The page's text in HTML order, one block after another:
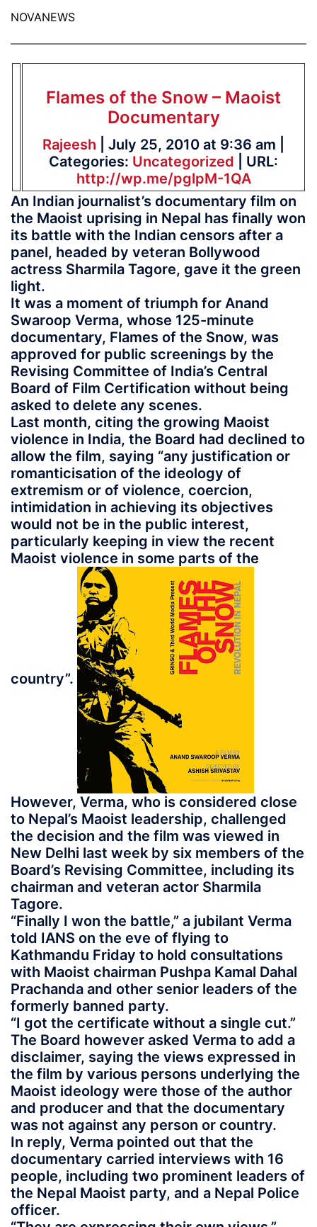
NOVANEWS
Flames of the Snow – Maoist
Documentary
Rajeesh | July 25, 2010 at 9:36 am |
Categories: Uncategorized | URL:
http://wp.me/pglpM-1QA
An Indian journalist’s documentary film on
the Maoist uprising in Nepal has finally won
its battle with the Indian censors after a
panel, headed by veteran Bollywood
actress Sharmila Tagore, gave it the green
light.
It was a moment of triumph for Anand
Swaroop Verma, whose 125-minute
documentary, Flames of the Snow, was
approved for public screenings by the
Revising Committee of India’s Central
Board of Film Certification without being
asked to delete any scenes.
Last month, citing the growing Maoist
violence in India, the Board had declined to
allow the film, saying “any justification or
romanticisation of the ideology of
extremism or of violence, coercion,
intimidation in achieving its objectives
would not be in the public interest,
particularly keeping in view the recent
Maoist violence in some parts of the
country”.
However, Verma, who is considered close
to Nepal’s Maoist leadership, challenged
the decision and the film was viewed in
New Delhi last week by six members of the
Board’s Revising Committee, including its
chairman and veteran actor Sharmila
Tagore.
“Finally I won the battle,” a jubilant Verma
told IANS on the eve of flying to
Kathmandu Friday to hold consultations
with Maoist chairman Pushpa Kamal Dahal
Prachanda and other senior leaders of the
formerly banned party.
“I got the certificate without a single cut.”
The Board however asked Verma to add a
disclaimer, saying the views expressed in
the film by various persons underlying the
Maoist ideology were those of the author
and producer and that the documentary
was not against any person or country.
In reply, Verma pointed out that the
documentary carried interviews with 16
people, including two prominent leaders of
the Nepal Maoist party, and a Nepal Police
officer.